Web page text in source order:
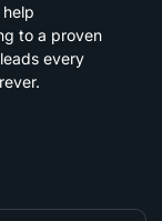
to a proven
every